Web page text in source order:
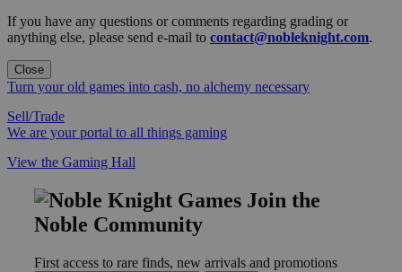
If you have any questions or comments regarding grading or
anything else, please send e-mail to contact@nobleknight.com.
Close
Turn your old games into cash, no alchemy necessary
Sell/Trade
We are your portal to all things gaming
View the Gaming Hall
Join the
Noble Community
First access to rare finds, new arrivals and promotions